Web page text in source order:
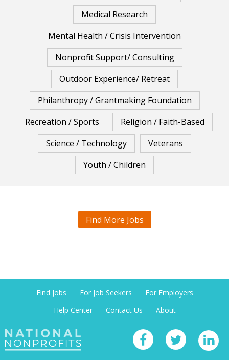
Medical Research
Mental Health / Crisis Intervention
Nonprofit Support/ Consulting
Outdoor Experience/ Retreat
Philanthropy / Grantmaking Foundation
Recreation / Sports
Religion / Faith-Based
Science / Technology
Veterans
Youth / Children
Find More Jobs
Find Jobs For Job Seekers
For Employers
Help Center
Contact Us About